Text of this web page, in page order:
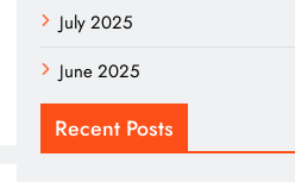
July 2025
June 2025
Recent Posts